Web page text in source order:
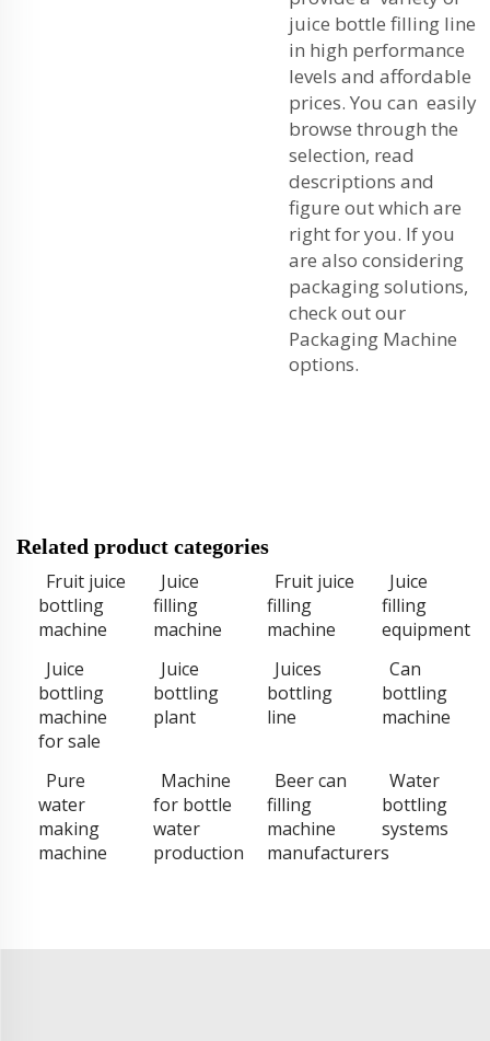
juice bottle filling line
in high performance
levels and affordable
prices. You can easily
browse through the
selection, read
descriptions and
figure out which are
right for you. If you
are also considering
packaging solutions,
check out our
Packaging Machine
options.
Related product categories
Fruit juice
bottling
machine
Juice
filling
machine
Fruit juice
filling
machine
Juice
filling
equipment
Juice
bottling
machine
for sale
Juice
bottling
plant
Juices
bottling
line
Can
bottling
machine
Pure
water
making
machine
Machine
for bottle
water
production
Beer can
filling
machine
manufacturers
Water
bottling
systems